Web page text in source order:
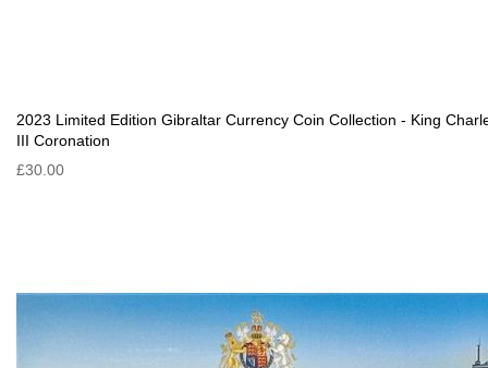
2023 Limited Edition Gibraltar Currency Coin Collection - King
III Coronation
£30.00